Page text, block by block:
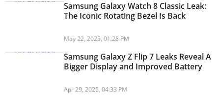
Samsung Galaxy Watch 8 Classic Leak:
The Iconic Rotating Bezel Is Back
May 22, 2025, 01:28 PM
Samsung Galaxy Z Flip 7 Leaks Reveal A
Bigger Display and Improved Battery
Apr 29, 2025, 04:33 PM